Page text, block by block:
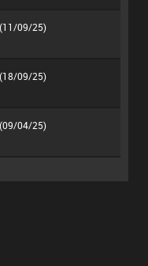
09/25)
09/25)
04/25)